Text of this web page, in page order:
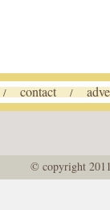
/ contact /
© copyright